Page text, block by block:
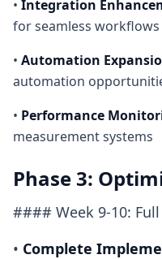
• Integration
for seamless workflows
• Automation
automation
• Performance
measurement systems
Phase 3:
#### Week 9-10:
• Complete